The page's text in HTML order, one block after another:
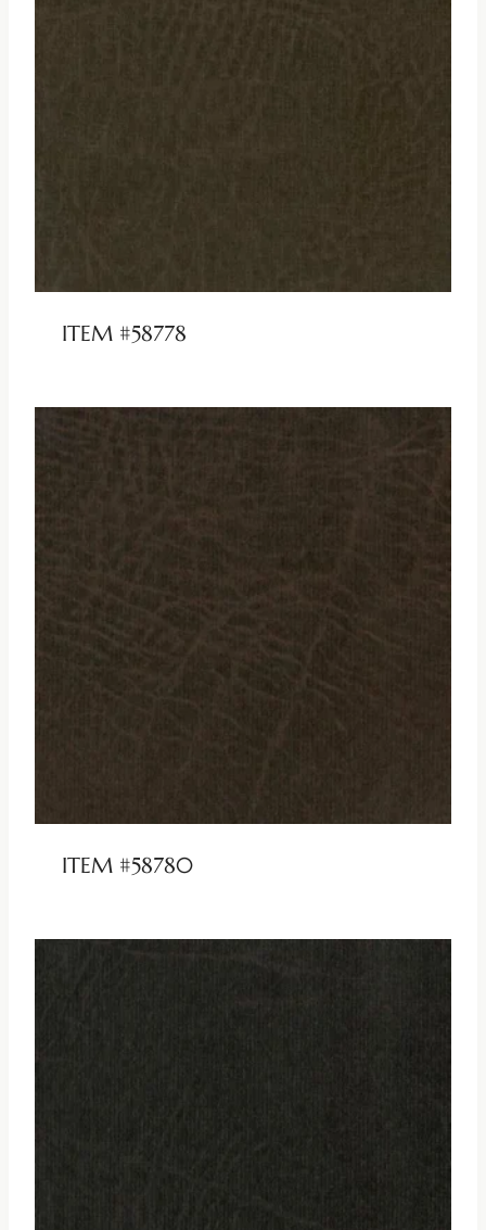
ITEM #58778
ITEM #58780